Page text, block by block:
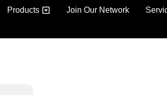
Products Join Our Network